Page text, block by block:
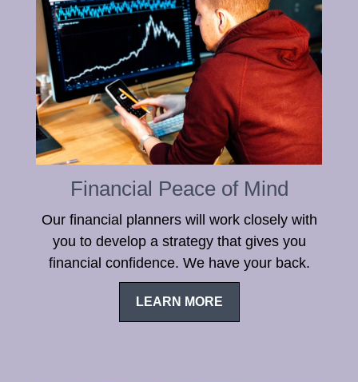
Financial Peace of Mind
Our financial planners will work closely with
you to develop a strategy that gives you
financial confidence. We have your back.
LEARN MORE